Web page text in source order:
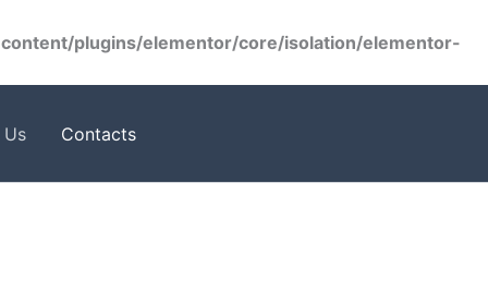
plugins/elementor/core/isolation/elementor-
Contacts